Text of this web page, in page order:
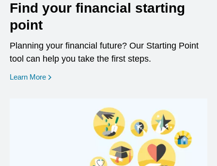
Find your financial starting
point
Planning your financial future? Our Starting Point
tool can help you take the first steps.
Learn More opens in a new window